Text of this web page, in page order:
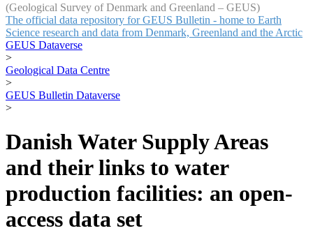
(Geological Survey of Denmark and Greenland – GEUS)
The official data repository for GEUS Bulletin - home to Earth
Science research and data from Denmark, Greenland and the Arctic
GEUS Dataverse
>
Geological Data Centre
>
GEUS Bulletin Dataverse
>
Danish Water Supply Areas
and their links to water
production facilities: an open-
access data set